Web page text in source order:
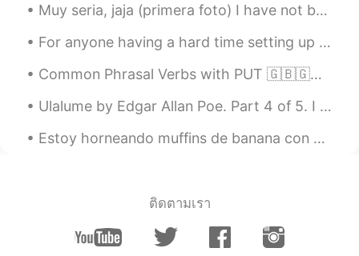
Muy seria, jaja (primera foto) I have not been posting a lot because I am busy, but I hope ever...
For anyone having a hard time setting up an introduction / profile, here are some suggestions and...
Common Phrasal Verbs with PUT 🇬🇧🇬🇧🇬🇧 - Put back - Put the food back because we already have too ...
Ulalume by Edgar Allan Poe. Part 4 of 5. I replied—"This is nothing but dreaming: Let us on by ...
Estoy horneando muffins de banana con chispas de chocolate. Pero no tengo chispas de chocolate po...
ติดตามเรา